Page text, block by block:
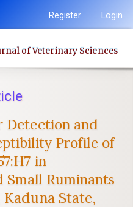
Register Login
of Veterinary Sciences
Detection and
Profile of
in
Ruminants
State,